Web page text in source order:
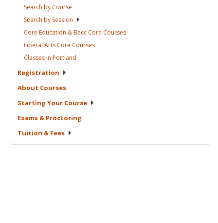
Search by Course
Search by Session
Core Education & Bacc Core Courses
Liberal Arts Core Courses
Classes in Portland
Registration
About Courses
Starting Your Course
Exams & Proctoring
Tuition & Fees